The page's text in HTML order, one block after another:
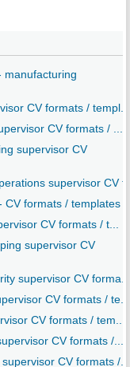
manufacturing
CV formats / templ...
CV formats / ...
supervisor CV
supervisor CV
CV formats / templates
CV formats / t...
supervisor CV
supervisor CV forma...
CV formats / te...
CV formats / tem...
CV formats /...
CV formats /...